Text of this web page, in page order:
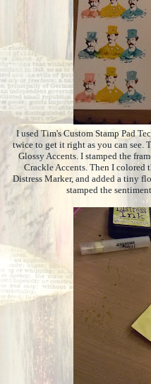
I used Tim's Custom Stamp Pad
twice to get it right as you can
Glossy Accents. I stamped the
Crackle Accents. Then I
Distress Marker, and added a tiny
stamped the